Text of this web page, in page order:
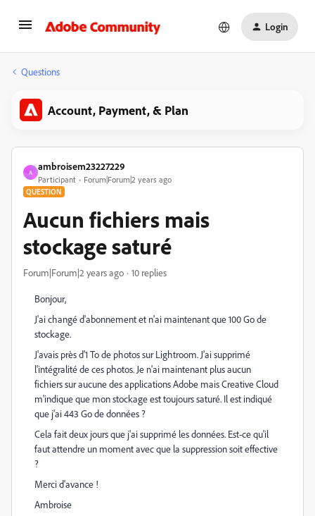
Login
Questions
Account, Payment, & Plan
A
ambroisem23227229
Participant Forum|Forum|2 years ago
QUESTION
Aucun fichiers mais
stockage saturé
Forum|Forum|2 years ago 10 replies
Bonjour,
J'ai changé d'abonnement et n'ai maintenant que 100 Go de
stockage.
J'avais près d'1 To de photos sur Lightroom. J'ai supprimé
l'intégralité de ces photos. Je n'ai maintenant plus aucun
fichiers sur aucune des applications Adobe mais Creative Cloud
m'indique que mon stockage est toujours saturé. Il est indiqué
que j'ai 443 Go de données ?
Cela fait deux jours que j'ai supprimé les données. Est-ce qu'il
faut attendre un moment avec que la suppression soit effective
?
Merci d'avance !
Ambroise